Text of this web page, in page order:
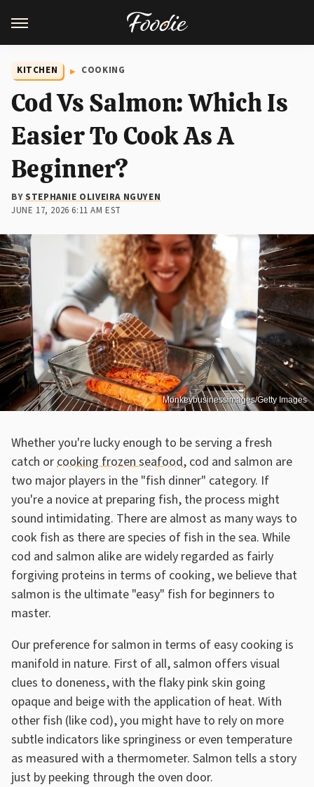
KITCHEN COOKING
Cod Vs Salmon: Which Is
Easier To Cook As A
Beginner?
BYSTEPHANIE OLIVEIRA NGUYEN
JUNE 17, 2026 6:11 AM EST
Monkeybusinessimages/Getty Images
Whether you're lucky enough to be serving a fresh
catch orcooking frozen seafood, cod and salmon are
two major players in the "fish dinner" category. If
you're a novice at preparing fish, the process might
sound intimidating. There are almost as many ways to
cook fish as there are species of fish in the sea. While
cod and salmon alike are widely regarded as fairly
forgiving proteins in terms of cooking, we believe that
salmon is the ultimate "easy" fish for beginners to
master.
Our preference for salmon in terms of easy cooking is
manifold in nature. First of all, salmon offers visual
clues to doneness, with the flaky pink skin going
opaque and beige with the application of heat. With
other fish (like cod), you might have to rely on more
subtle indicators like springiness or even temperature
as measured with a thermometer. Salmon tells a story
just by peeking through the oven door.